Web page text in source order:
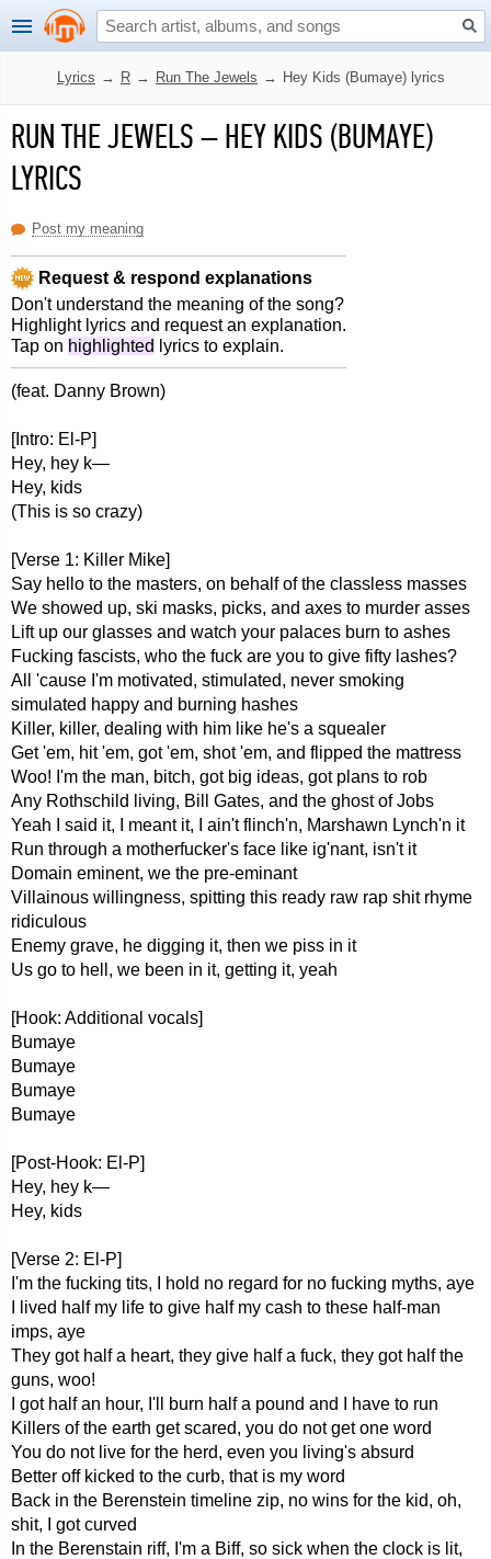
Lyrics → R → Run The Jewels → Hey Kids (Bumaye) lyrics
RUN THE JEWELS–HEY KIDS (BUMAYE)
LYRICS
Post my meaning
Request & respond explanations
Don't understand the meaning of the song?
Highlight lyrics and request an explanation.
Tap on highlighted lyrics to explain.
(feat. Danny Brown)
[Intro: El-P]
Hey, hey k—
Hey, kids
(This is so crazy)
[Verse 1: Killer Mike]
Say hello to the masters, on behalf of the classless masses
We showed up, ski masks, picks, and axes to murder asses
Lift up our glasses and watch your palaces burn to ashes
Fucking fascists, who the fuck are you to give fifty lashes?
All 'cause I'm motivated, stimulated, never smoking
simulated happy and burning hashes
Killer, killer, dealing with him like he's a squealer
Get 'em, hit 'em, got 'em, shot 'em, and flipped the mattress
Woo! I'm the man, bitch, got big ideas, got plans to rob
Any Rothschild living, Bill Gates, and the ghost of Jobs
Yeah I said it, I meant it, I ain't flinch'n, Marshawn Lynch'n it
Run through a motherfucker's face like ig'nant, isn't it
Domain eminent, we the pre-eminant
Villainous willingness, spitting this ready raw rap shit rhyme
ridiculous
Enemy grave, he digging it, then we piss in it
Us go to hell, we been in it, getting it, yeah
[Hook: Additional vocals]
Bumaye
Bumaye
Bumaye
Bumaye
[Post-Hook: El-P]
Hey, hey k—
Hey, kids
[Verse 2: El-P]
I'm the fucking tits, I hold no regard for no fucking myths, aye
I lived half my life to give half my cash to these half-man
imps, aye
They got half a heart, they give half a fuck, they got half the
guns, woo!
I got half an hour, I'll burn half a pound and I have to run
Killers of the earth get scared, you do not get one word
You do not live for the herd, even you living's absurd
Better off kicked to the curb, that is my word
Back in the Berenstein timeline zip, no wins for the kid, oh,
shit, I got curved
In the Berenstain riff, I'm a Biff, so sick when the clock is lit,